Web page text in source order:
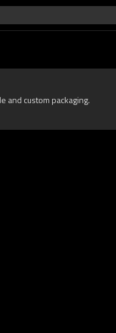
and custom packaging.